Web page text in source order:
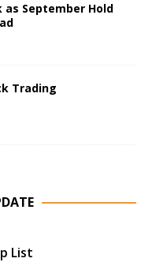
as September Hold
Trading
List